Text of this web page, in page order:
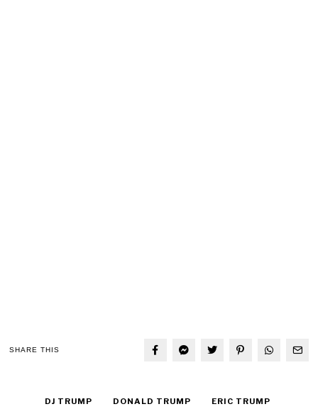
SHARE THIS
DJ TRUMP DONALD TRUMP
ERIC TRUMP